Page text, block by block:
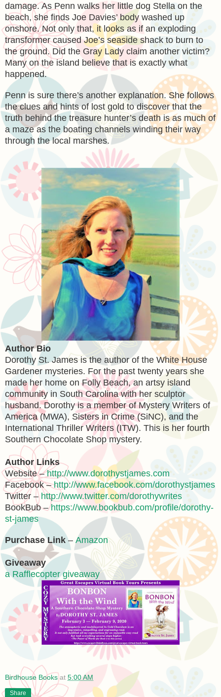
damage. As Penn walks her little dog Stella on the
beach, she finds Joe Davies’ body washed up
onshore. Not only that, it looks as if an exploding
transformer caused Joe’s seaside shack to burn to
the ground. Did the Gray Lady claim another victim?
Many on the island believe that is exactly what
happened.
Penn is sure there’s another explanation. She follows
the clues and hints of lost gold to discover that the
truth behind the treasure hunter’s death is as much of
a maze as the boating channels winding their way
through the local marshes.
Author Bio
Dorothy St. James is the author of the White House
Gardener mysteries. For the past twenty years she
made her home on Folly Beach, an artsy island
community in South Carolina with her sculptor
husband. Dorothy is a member of Mystery Writers of
America (MWA), Sisters in Crime (SiNC), and the
International Thriller Writers (ITW). This is her fourth
Southern Chocolate Shop mystery.
Author Links
Website –http://www.dorothystjames.com
Facebook –http://www.facebook.com/dorothystjames
Twitter – http://www.twitter.com/dorothywrites
BookBub –https://www.bookbub.com/profile/dorothy-
st-james
Purchase Link– Amazon
Giveaway
a Rafflecopter giveaway
Birdhouse Books at 5:00 AM
Share